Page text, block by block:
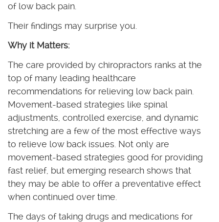
of low back pain.
Their findings may surprise you.
Why it Matters:
The care provided by chiropractors ranks at the
top of many leading healthcare
recommendations for relieving low back pain.
Movement-based strategies like spinal
adjustments, controlled exercise, and dynamic
stretching are a few of the most effective ways
to relieve low back issues. Not only are
movement-based strategies good for providing
fast relief, but emerging research shows that
they may be able to offer a preventative effect
when continued over time.
The days of taking drugs and medications for